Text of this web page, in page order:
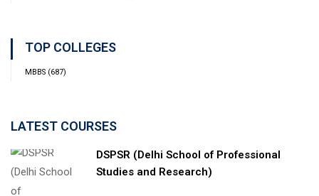
TOP COLLEGES
MBBS (687)
LATEST COURSES
DSPSR (Delhi School of Professional
Studies and Research)